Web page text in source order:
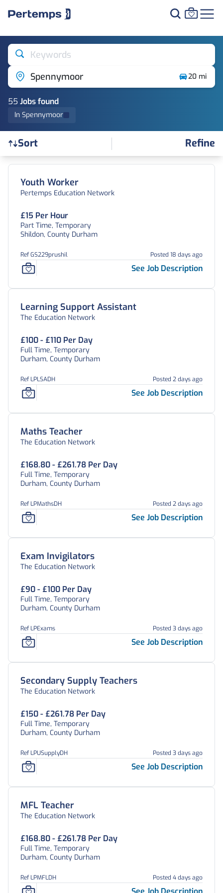
Keywords
Spennymoor
20 mi
55 Jobsfound
In Spennymoor
Sort Refine
Find a Job
Youth Worker
Pertemps Education Network
£15 Per Hour
Part Time, Temporary
Shildon, County Durham
Ref GS229prushil Posted 18 days ago
See Job Description
Learning Support Assistant
The Education Network
£100 - £110 Per Day
Full Time, Temporary
Durham, County Durham
Ref LPLSADH Posted 2 days ago
See Job Description
Maths Teacher
The Education Network
£168.80 - £261.78 Per Day
Full Time, Temporary
Durham, County Durham
Ref LPMathsDH Posted 2 days ago
See Job Description
Exam Invigilators
The Education Network
£90 - £100 Per Day
Full Time, Temporary
Durham, County Durham
Ref LPExams Posted 3 days ago
See Job Description
Secondary Supply Teachers
The Education Network
£150 - £261.78 Per Day
Full Time, Temporary
Durham, County Durham
Ref LPUSupplyDH Posted 3 days ago
See Job Description
MFL Teacher
The Education Network
£168.80 - £261.78 Per Day
Full Time, Temporary
Durham, County Durham
Ref LPMFLDH Posted 4 days ago